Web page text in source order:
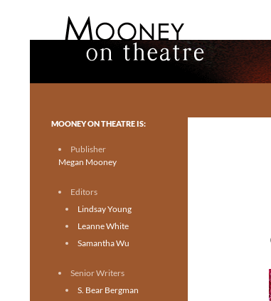
Toronto theatre for everyone.
MOONEY ON THEATRE IS:
Publisher
Megan Mooney
Editors
Lindsay Young
Leanne White
Samantha Wu
Senior Writers
S. Bear Bergman